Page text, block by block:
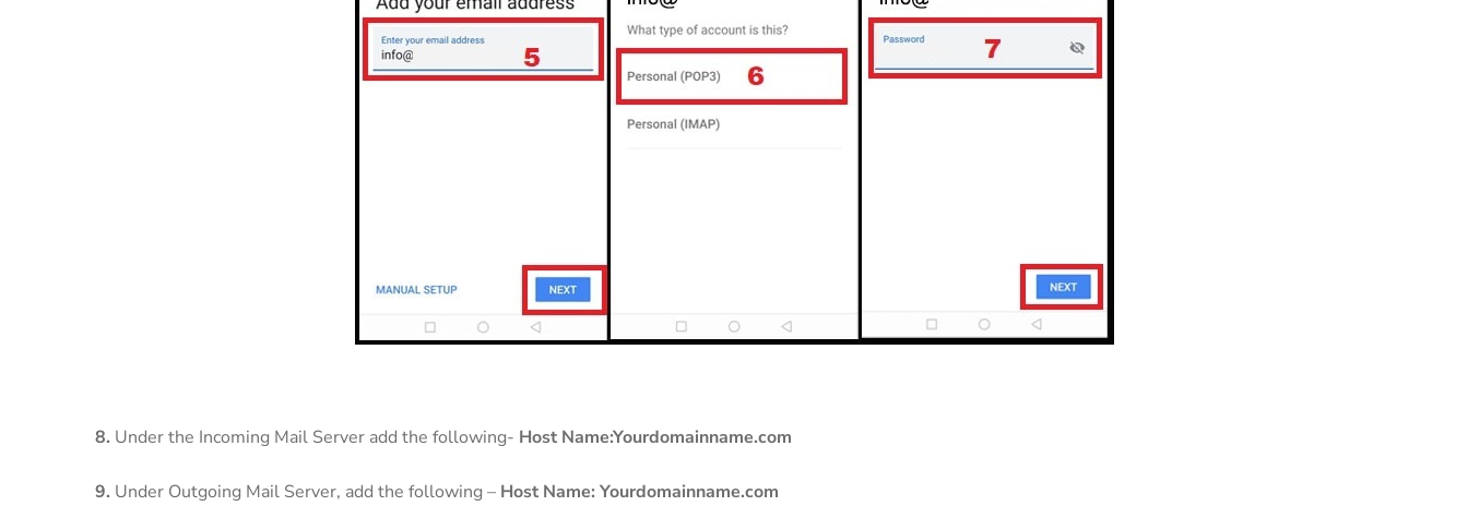
8. Under the Incoming Mail Server add the following- Host Name:Yourdomainname.com
9. Under Outgoing Mail Server, add the following – Host Name: Yourdomainname.com